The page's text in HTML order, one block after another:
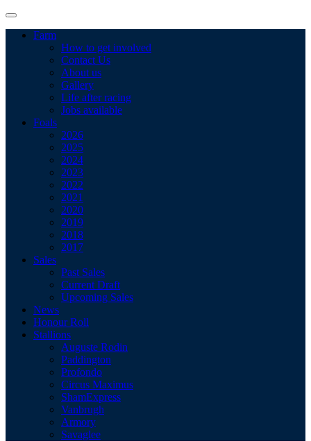
Farm
How to get involved
Contact Us
About us
Gallery
Life after racing
Jobs available
Foals
2026
2025
2024
2023
2022
2021
2020
2019
2018
2017
Sales
Past Sales
Current Draft
Upcoming Sales
News
Honour Roll
Stallions
Auguste Rodin
Paddington
Profondo
Circus Maximus
ShamExpress
Vanbrugh
Armory
Savaglee